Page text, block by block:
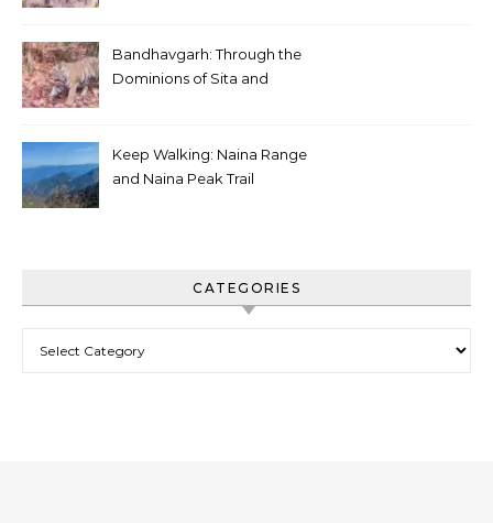
Bandhavgarh: Through the
Dominions of Sita and
Keep Walking: Naina Range
and Naina Peak Trail
CATEGORIES